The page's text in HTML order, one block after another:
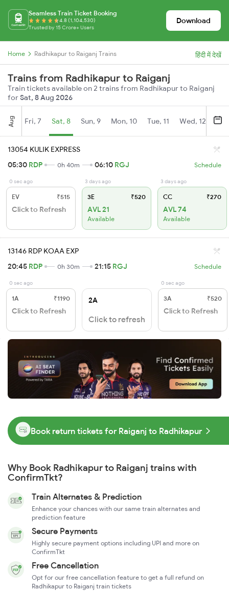
Seamless Train Ticket Booking
4.8 (1,104,530)
Trusted by 15 Crore+ Users
Download
Home Radhikapur to Raiganj Trains हिंदी में देखें
Trains from Radhikapur to Raiganj
Train tickets available on 2 trains from Radhikapur to Raiganj
forSat, 8 Aug 2026
Aug Fri, 7 Sat, 8 Sun, 9 Mon, 10 Tue, 11 Wed, 12
13054 KULIK EXPRESS
05:30 RDP 0h 40m 06:10 RGJ Schedule
0 sec ago
EV ₹515
Click to Refresh
3 days ago
3E ₹520
AVL 21
Available
3 days ago
CC ₹270
AVL 74
Available
13146 RDP KOAA EXP
20:45 RDP 0h 30m 21:15 RGJ Schedule
0 sec ago
1A ₹1190
Click to Refresh
2A
Click to refresh
0 sec ago
3A ₹520
Click to Refresh
Book return tickets for Raiganj to Radhikapur
Why Book Radhikapur to Raiganj trains with
ConfirmTkt?
Train Alternates & Prediction
Enhance your chances with our same train alternates and
prediction feature
Secure Payments
Highly secure payment options including UPI and more on
ConfirmTkt
Free Cancellation
Opt for our free cancellation feature to get a full refund on
Radhikapur to Raiganj train tickets